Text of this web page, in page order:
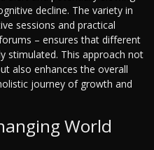
decline. The variety in
sessions and practical
– ensures that different
stimulated. This approach not
also enhances the overall
journey of growth and
World